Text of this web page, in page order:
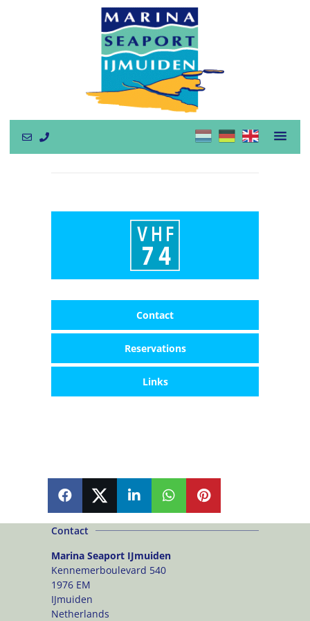
Contact
Reservations
Links
SHARE SHARE SHARE PIN
Contact
Marina Seaport IJmuiden
Kennemerboulevard 540
1976 EM
IJmuiden
Netherlands